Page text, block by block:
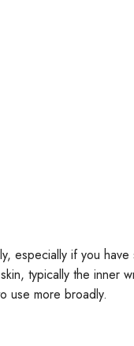
especially if you
typically the
use more broadly.